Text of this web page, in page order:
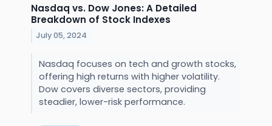
Nasdaq vs. Dow Jones: A Detailed
Breakdown of Stock Indexes
July 05, 2024
Nasdaq focuses on tech and growth stocks,
offering high returns with higher volatility.
Dow covers diverse sectors, providing
steadier, lower-risk performance.